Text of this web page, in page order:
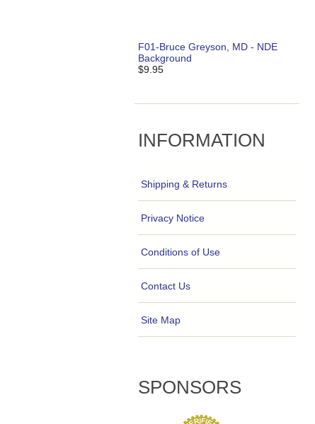
F01-Bruce Greyson, MD - NDE
Background
$9.95
INFORMATION
Shipping & Returns
Privacy Notice
Conditions of Use
Contact Us
Site Map
SPONSORS